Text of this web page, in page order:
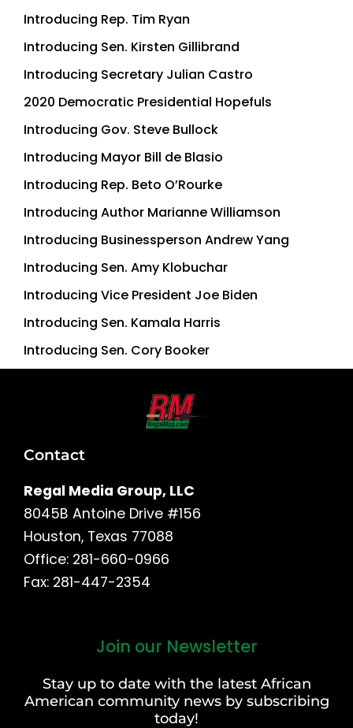
Introducing Rep. Tim Ryan
Introducing Sen. Kirsten Gillibrand
Introducing Secretary Julian Castro
2020 Democratic Presidential Hopefuls
Introducing Gov. Steve Bullock
Introducing Mayor Bill de Blasio
Introducing Rep. Beto O’Rourke
Introducing Author Marianne Williamson
Introducing Businessperson Andrew Yang
Introducing Sen. Amy Klobuchar
Introducing Vice President Joe Biden
Introducing Sen. Kamala Harris
Introducing Sen. Cory Booker
Contact
Regal Media Group, LLC
8045B Antoine Drive #156
Houston, Texas 77088
Office: 281-660-0966
Fax: 281-447-2354
Join our Newsletter
Stay up to date with the latest African
American community news by subscribing
today!
Last